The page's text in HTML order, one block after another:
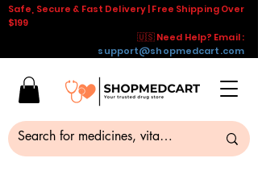
Safe, Secure & Fast Delivery | Free Shipping Over
$199
🇺🇸 Need Help? Email :
support@shopmedcart.com